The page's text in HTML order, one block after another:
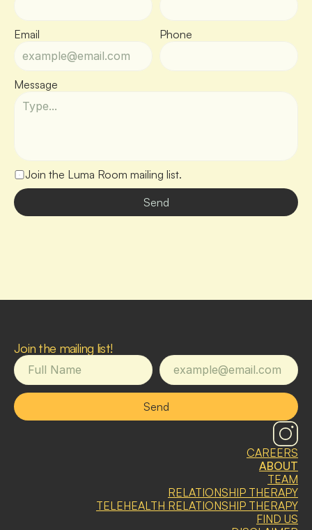
Email Phone
Message
Join the Luma Room mailing list.
Send
Join the mailing list!
Send
CAREERS
ABOUT
TEAM
RELATIONSHIP THERAPY
TELEHEALTH RELATIONSHIP THERAPY
FIND US